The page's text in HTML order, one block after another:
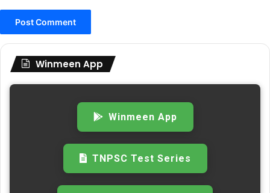
Winmeen App
Winmeen App
TNPSC Test Series